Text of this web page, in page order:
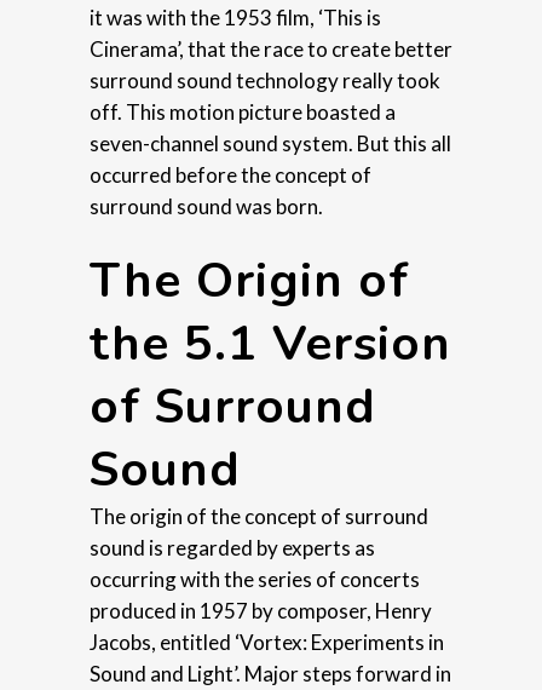
it was with the 1953 film, ‘This is
Cinerama’, that the race to create better
surround sound technology really took
off. This motion picture boasted a
seven-channel sound system. But this all
occurred before the concept of
surround sound was born.
The Origin of
the 5.1 Version
of Surround
Sound
The origin of the concept of surround
sound is regarded by experts as
occurring with the series of concerts
produced in 1957 by composer, Henry
Jacobs, entitled ‘Vortex: Experiments in
Sound and Light’. Major steps forward in